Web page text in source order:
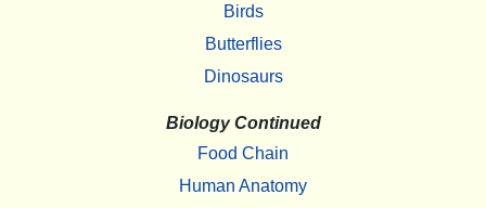
Birds
Butterflies
Dinosaurs
Biology Continued
Food Chain
Human Anatomy